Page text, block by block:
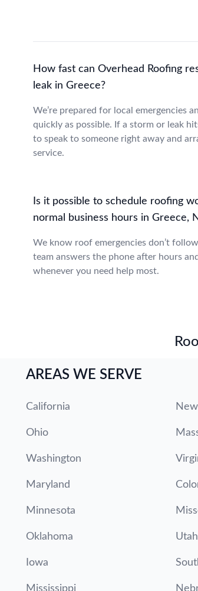
How fast can Overhead Roofing
leak in Greece?
We’re prepared for local emergencies
quickly as possible. If a storm or leak
to speak to someone right away and
service.
Is it possible to schedule roofing
normal business hours in Greece,
We know roof emergencies don’t
team answers the phone after hours
whenever you need help most.
AREAS WE SERVE
California
Ohio
Washington
Maryland
Minnesota
Oklahoma Utah
Iowa
Mississippi